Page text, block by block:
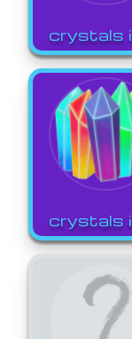
crystals
crystals